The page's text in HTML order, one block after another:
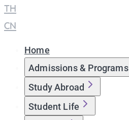
TH
CN
Home
Admissions & Programs
Study Abroad
Student Life